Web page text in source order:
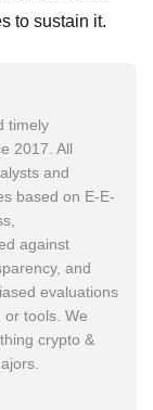
to sustain it.
timely
2017. All
and
based on E-E-
against
and
evaluations
tools. We
crypto &